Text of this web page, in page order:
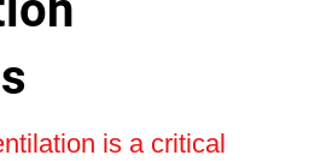
is a critical